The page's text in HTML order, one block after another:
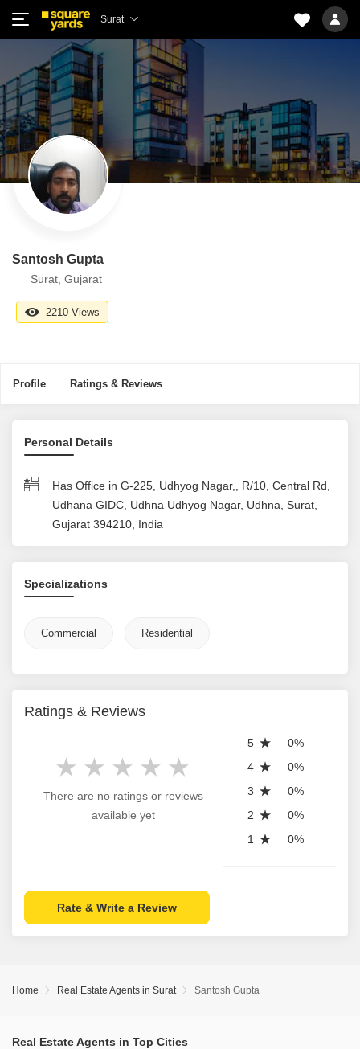
Surat
Santosh Gupta
Surat, Gujarat
2210 Views
Profile Ratings & Reviews
Personal Details
Has Office in G-225, Udhyog Nagar,, R/10, Central Rd,
Udhana GIDC, Udhna Udhyog Nagar, Udhna, Surat,
Gujarat 394210, India
Specializations
Commercial Residential
Ratings & Reviews
There are no ratings or reviews
available yet
5
0%
4
0%
3
0%
2
0%
1
0%
Rate & Write a Review
Home Real Estate Agents in Surat Santosh Gupta
Real Estate Agents in Top Cities